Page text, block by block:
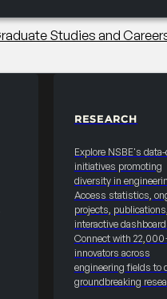
RESEARCH
Explore NSBE's
initiatives promoting
diversity in
Access statistics,
projects,
interactive
Connect with
innovators across
engineering fields to
groundbreaking
Studies and
remarks. Reinforce